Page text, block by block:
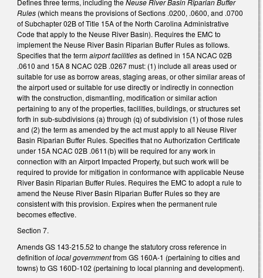
Rules (which means the provisions of Sections .0200, .0600, and .0700
of Subchapter 02B of Title 15A of the North Carolina Administrative
Code that apply to the Neuse River Basin). Requires the EMC to
implement the Neuse River Basin Riparian Buffer Rules as follows.
Specifies that the termairport facilitiesas defined in 15A NCAC 02B
.0610 and 15A 8 NCAC 02B .0267 must: (1) include all areas used or
suitable for use as borrow areas, staging areas, or other similar areas of
the airport used or suitable for use directly or indirectly in connection
with the construction, dismantling, modification or similar action
pertaining to any of the properties, facilities, buildings, or structures set
forth in sub-subdivisions (a) through (q) of subdivision (1) of those rules
and (2) the term as amended by the act must apply to all Neuse River
Basin Riparian Buffer Rules. Specifies that no Authorization Certificate
under 15A NCAC 02B .0611(b) will be required for any work in
connection with an Airport Impacted Property, but such work will be
required to provide for mitigation in conformance with applicable Neuse
River Basin Riparian Buffer Rules. Requires the EMC to adopt a rule to
amend the Neuse River Basin Riparian Buffer Rules so they are
consistent with this provision. Expires when the permanent rule
becomes effective.
Section 7.
Amends GS 143-215.52 to change the statutory cross reference in
definition oflocal governmentfrom GS 160A-1 (pertaining to cities and
towns) to GS 160D-102 (pertaining to local planning and development).